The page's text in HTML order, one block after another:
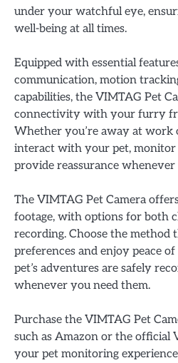
under your watchful eye,
well-being at all times.
Equipped with essential
communication, motion
capabilities, the VIMTAG Pet
connectivity with your furry
Whether you’re away at work
interact with your pet, monitor
provide reassurance whenever
The VIMTAG Pet Camera
footage, with options for both
recording. Choose the method
preferences and enjoy peace
pet’s adventures are safely
whenever you need them.
Purchase the VIMTAG Pet
such as Amazon or the official
your pet monitoring